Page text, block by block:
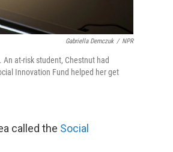
Gabriella Demczuk / NPR
at-risk student, Chestnut had
Innovation Fund helped her get
called the Social